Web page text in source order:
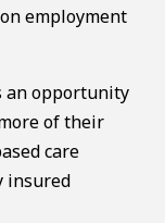
employment
an opportunity
of their
care
insured